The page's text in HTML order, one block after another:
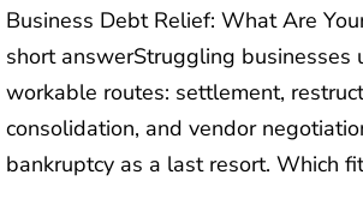
Business Debt Relief: What Are
short answerStruggling businesses
workable routes: settlement,
consolidation, and vendor
bankruptcy as a last resort. Which